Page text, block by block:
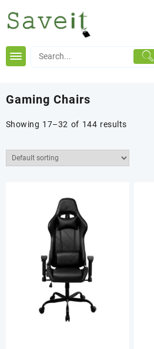
content
Gaming Chairs
Showing 17–32 of 144 results